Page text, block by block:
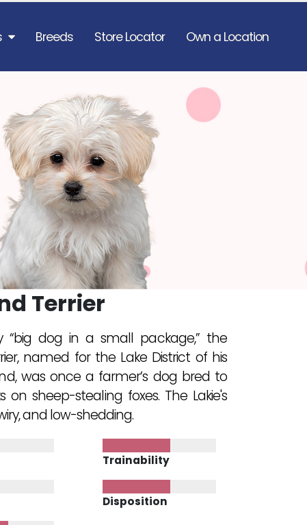
Breeds Store Locator Own a Location
Terrier
“big dog in a small package,” the
named for the Lake District of his
was once a farmer’s dog bred to
on sheep-stealing foxes. The Lakie's
and low-shedding.
Trainability
Disposition